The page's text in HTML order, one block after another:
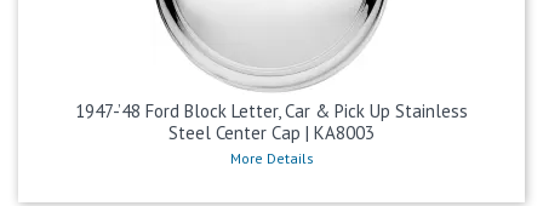
1947-’48 Ford Block Letter, Car & Pick Up Stainless
Steel Center Cap | KA8003
More Details